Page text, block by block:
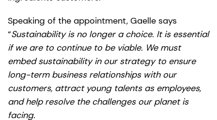
Speaking of the appointment, Gaelle says
“Sustainability is no longer a choice. It is essential
if we are to continue to be viable. We must
embed sustainability in our strategy to ensure
long-term business relationships with our
customers, attract young talents as employees,
and help resolve the challenges our planet is
facing.